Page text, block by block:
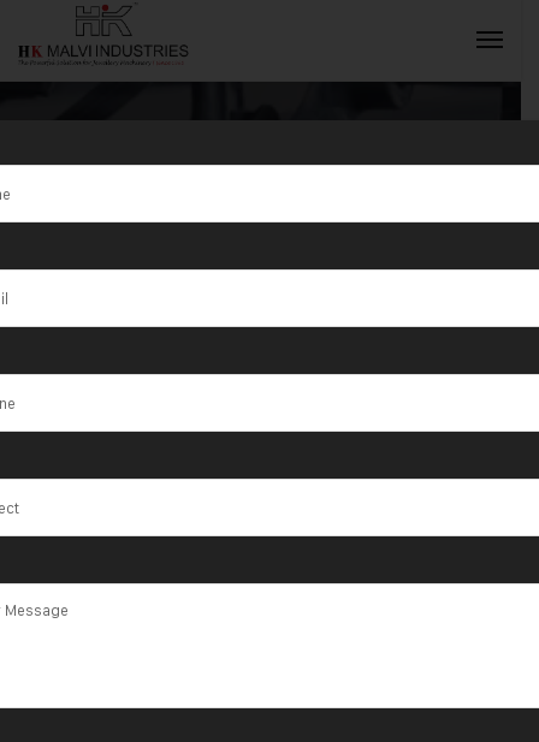
Tag:wire
drawing
machine
maintenance
schedule
INQUIRY NOW